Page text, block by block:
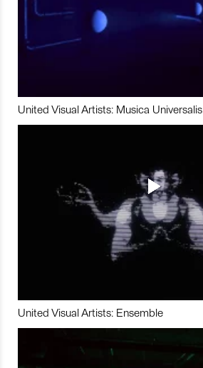
United Visual Artists: Musica Universalis
United Visual Artists: Ensemble